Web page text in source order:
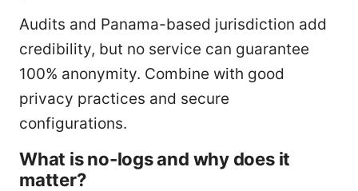
Audits and Panama-based jurisdiction add
credibility, but no service can guarantee
100% anonymity. Combine with good
privacy practices and secure
configurations.
What is no-logs and why does it
matter?